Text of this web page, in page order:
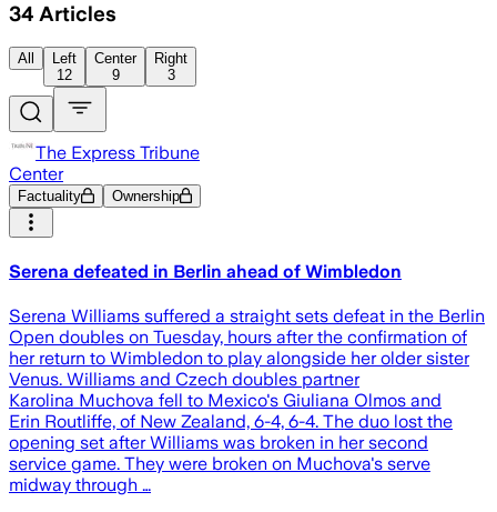
34 Articles
All
Left
12
Center
9
Right
3
The Express Tribune
Center
Factuality Ownership
Serena defeated in Berlin ahead of Wimbledon
Serena Williams suffered a straight sets defeat in the Berlin
Open doubles on Tuesday, hours after the confirmation of
her return to Wimbledon to play alongside her older sister
Venus. Williams and Czech doubles partner
Karolina Muchova fell to Mexico's Giuliana Olmos and
Erin Routliffe, of New Zealand, 6-4, 6-4. The duo lost the
opening set after Williams was broken in her second
service game. They were broken on Muchova's serve
midway through …